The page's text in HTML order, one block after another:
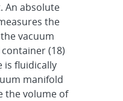
An absolute
the
vacuum
(18)
is fluidically
manifold
the volume of